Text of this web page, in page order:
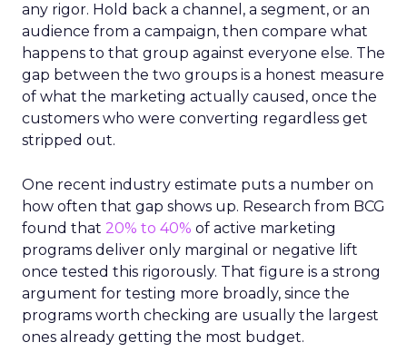
any rigor. Hold back a channel, a segment, or an
audience from a campaign, then compare what
happens to that group against everyone else. The
gap between the two groups is a honest measure
of what the marketing actually caused, once the
customers who were converting regardless get
stripped out.
One recent industry estimate puts a number on
how often that gap shows up. Research from BCG
found that 20% to 40% of active marketing
programs deliver only marginal or negative lift
once tested this rigorously. That figure is a strong
argument for testing more broadly, since the
programs worth checking are usually the largest
ones already getting the most budget.